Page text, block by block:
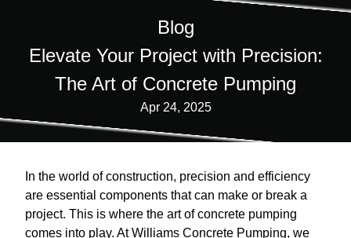
Blog
Elevate Your Project with Precision:
The Art of Concrete Pumping
Apr 24, 2025
In the world of construction, precision and efficiency
are essential components that can make or break a
project. This is where the art of concrete pumping
comes into play. At Williams Concrete Pumping, we